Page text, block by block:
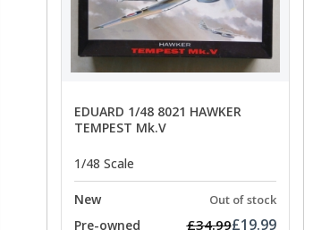
EDUARD 1/48 8021 HAWKER
TEMPEST Mk.V
1/48 Scale
New Out of stock
Pre-owned £34.99£19.99